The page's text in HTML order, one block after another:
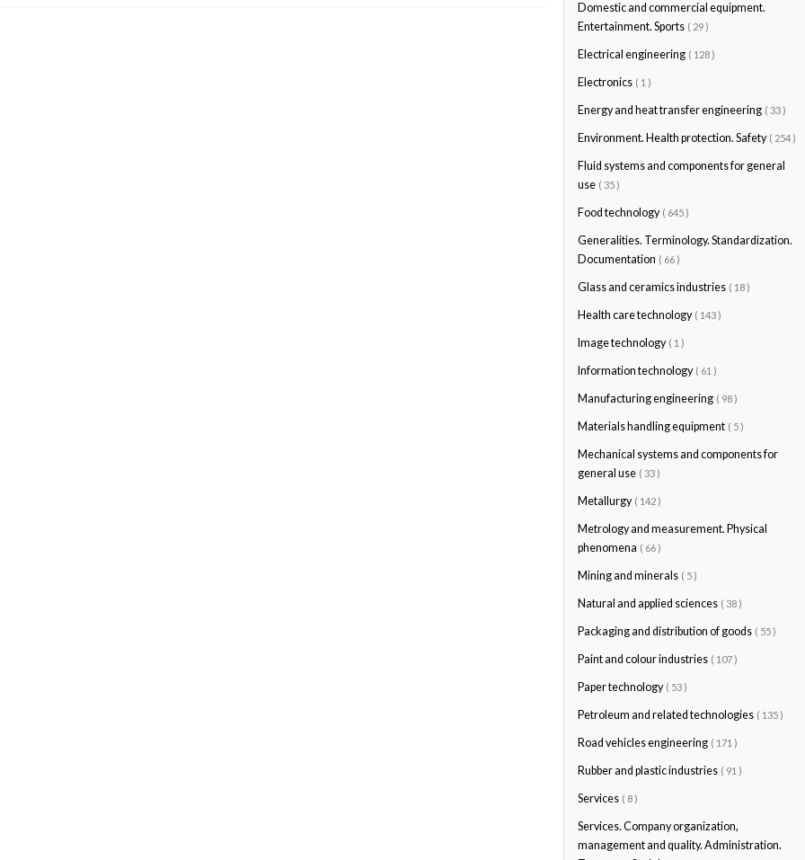
Domestic and commercial equipment.
Entertainment. Sports ( 29 )
Electrical engineering ( 128 )
Electronics ( 1 )
Energy and heat transfer engineering ( 33 )
Environment. Health protection. Safety ( 254 )
Fluid systems and components for general
use ( 35 )
Food technology ( 645 )
Generalities. Terminology. Standardization.
Documentation ( 66 )
Glass and ceramics industries ( 18 )
Health care technology ( 143 )
Image technology ( 1 )
Information technology ( 61 )
Manufacturing engineering ( 98 )
Materials handling equipment ( 5 )
Mechanical systems and components for
general use ( 33 )
Metallurgy ( 142 )
Metrology and measurement. Physical
phenomena ( 66 )
Mining and minerals ( 5 )
Natural and applied sciences ( 38 )
Packaging and distribution of goods ( 55 )
Paint and colour industries ( 107 )
Paper technology ( 53 )
Petroleum and related technologies ( 135 )
Road vehicles engineering ( 171 )
Rubber and plastic industries ( 91 )
Services ( 8 )
Services. Company organization,
management and quality. Administration.